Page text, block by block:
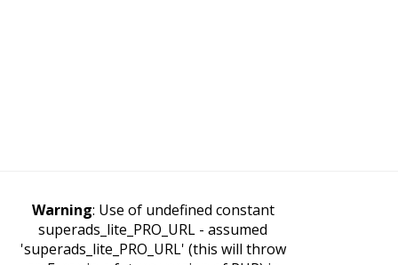
Warning: Use of undefined constant
superads_lite_PRO_URL - assumed
'superads_lite_PRO_URL' (this will throw